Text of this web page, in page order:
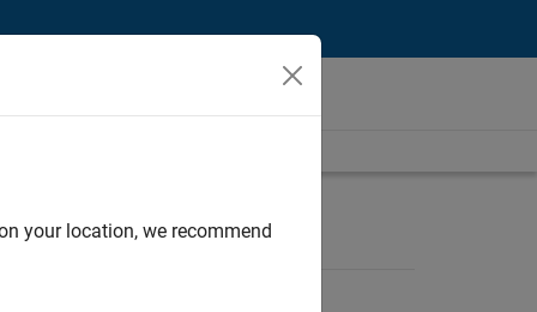
your location, we recommend